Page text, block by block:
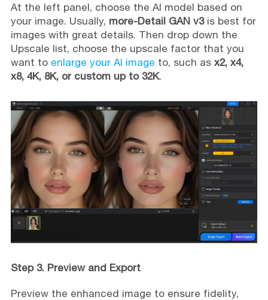
At the left panel, choose the AI model based on
your image. Usually, more-Detail GAN v3is best for
images with great details. Then drop down the
Upscale list, choose the upscale factor that you
want to enlarge your AI image to, such as x2, x4,
x8, 4K, 8K, or custom up to 32K.
Step 3. Preview and Export
Preview the enhanced image to ensure fidelity,